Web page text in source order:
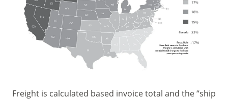
Freight is calculated based invoice total and the “ship